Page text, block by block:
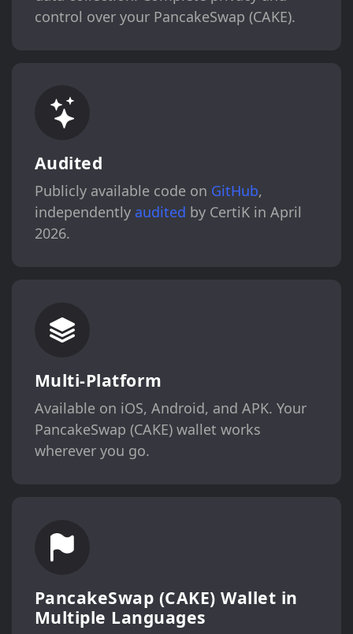
control over your PancakeSwap (CAKE).
Audited
Publicly available code on GitHub,
independently audited by CertiK in April
2026.
Multi-Platform
Available on iOS, Android, and APK. Your
PancakeSwap (CAKE) wallet works
wherever you go.
PancakeSwap (CAKE) Wallet in
Multiple Languages